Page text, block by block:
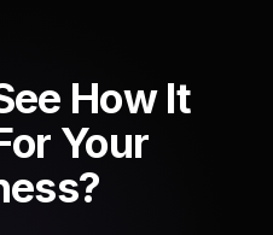
How It
Your